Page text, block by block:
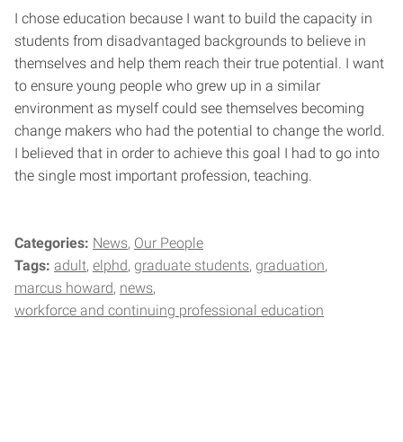
I chose education because I want to build the capacity in
students from disadvantaged backgrounds to believe in
themselves and help them reach their true potential. I want
to ensure young people who grew up in a similar
environment as myself could see themselves becoming
change makers who had the potential to change the world.
I believed that in order to achieve this goal I had to go into
the single most important profession, teaching.
Categories: News Our People
Tags: adult elphd graduate students graduation
marcus howard news
workforce and continuing professional education